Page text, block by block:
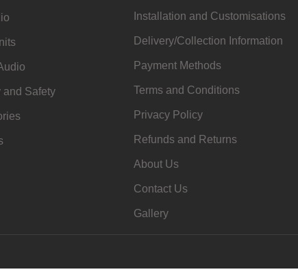
and Safety
Installation and Customisations
Delivery/Collection Information
Payment Methods
Terms and Conditions
Privacy Policy
Refunds and Returns
About Us
Contact Us
Gallery